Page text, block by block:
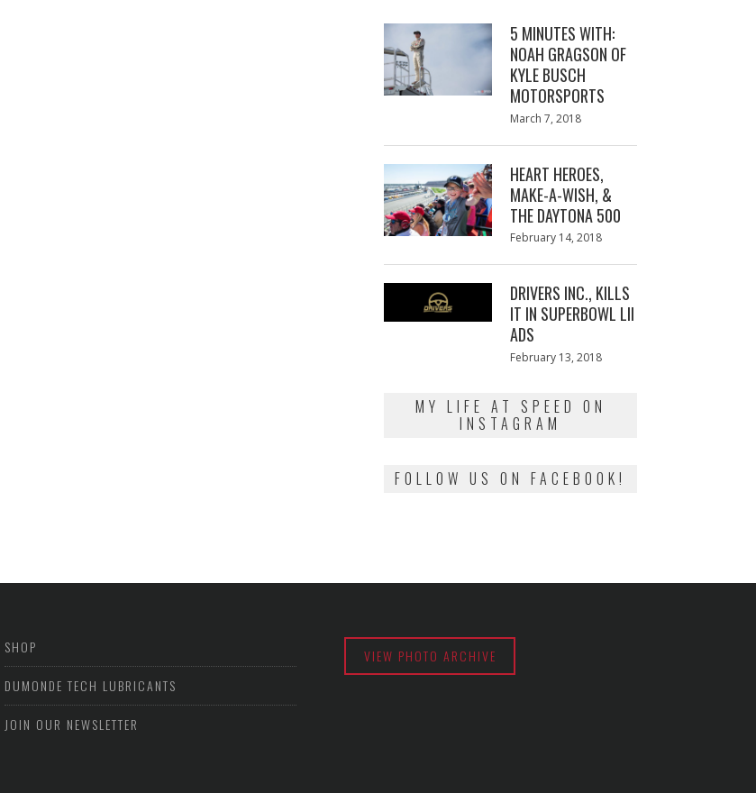
5 MINUTES WITH:
NOAH GRAGSON OF
KYLE BUSCH
MOTORSPORTS
Posted
March 7, 2018
HEART HEROES,
MAKE-A-WISH, &
THE DAYTONA 500
Posted
February 14, 2018
DRIVERS INC., KILLS
IT IN SUPERBOWL LII
ADS
Posted
February 13, 2018
MY LIFE AT SPEED ON
INSTAGRAM
FOLLOW US ON FACEBOOK!
SHOP
DUMONDE TECH LUBRICANTS
JOIN OUR NEWSLETTER
VIEW PHOTO ARCHIVE